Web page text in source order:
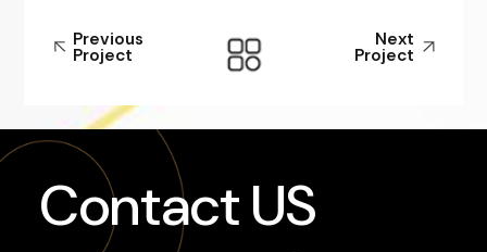
Previous
Project
Next
Project
Contact US